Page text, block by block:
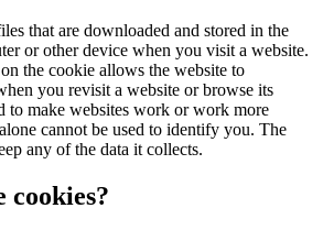
that are downloaded and stored in the
or other device when you visit a website.
the cookie allows the website to
you revisit a website or browse its
to make websites work or work more
cannot be used to identify you. The
any of the data it collects.
cookies?